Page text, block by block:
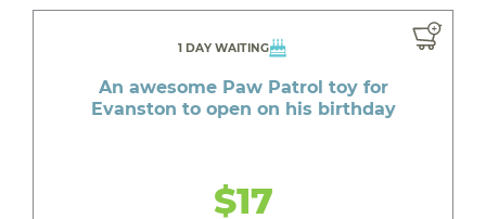
1 DAY WAITING
An awesome Paw Patrol toy for
Evanston to open on his birthday
$17